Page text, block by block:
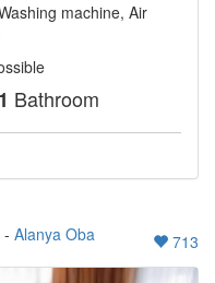
machine, Air
1 Bathroom
- Alanya Oba
713